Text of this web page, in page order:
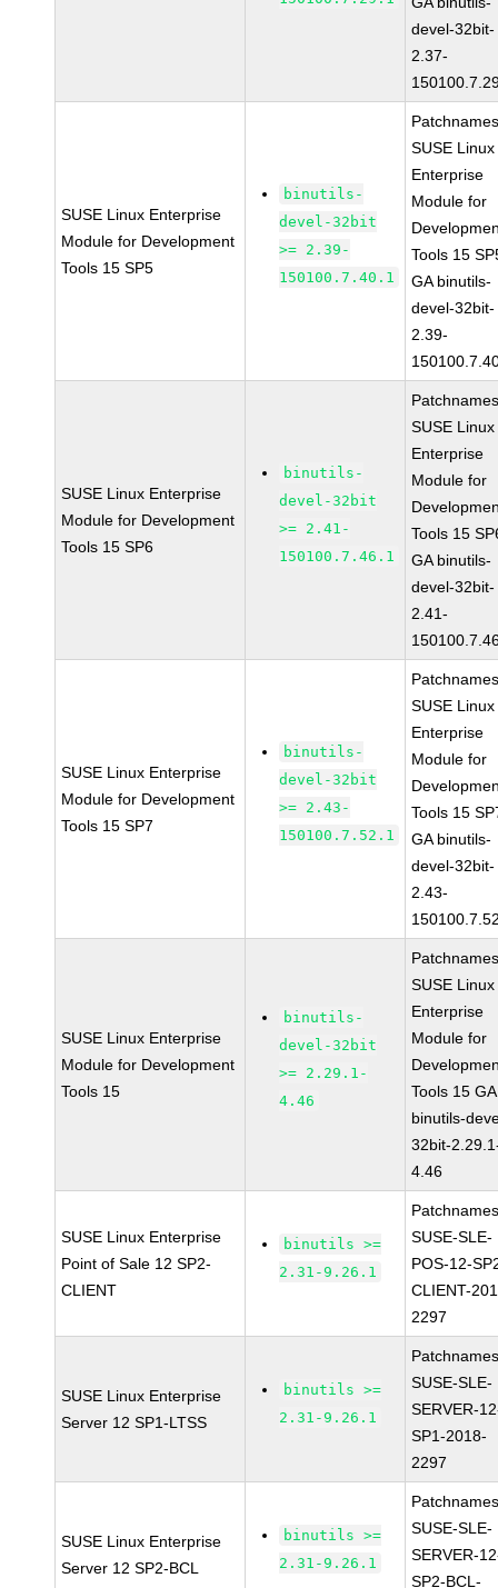
devel-32bit-
2.37-
SUSE Linux Enterprise
Module for Development
Tools 15 SP5
binutils-
devel-32bit
>= 2.39-
150100.7.40.1
SUSE Linux
Enterprise
Module for
Tools 15
GA binutils-
devel-32bit-
2.39-
SUSE Linux Enterprise
Module for Development
Tools 15 SP6
binutils-
devel-32bit
>= 2.41-
150100.7.46.1
SUSE Linux
Enterprise
Module for
Tools 15
GA binutils-
devel-32bit-
2.41-
SUSE Linux Enterprise
Module for Development
Tools 15 SP7
binutils-
devel-32bit
>= 2.43-
150100.7.52.1
SUSE Linux
Enterprise
Module for
Tools 15
GA binutils-
devel-32bit-
2.43-
SUSE Linux Enterprise
Module for Development
Tools 15
binutils-
devel-32bit
>= 2.29.1-
4.46
SUSE Linux
Enterprise
Module for
Tools 15 GA
binutils-
32bit-
4.46
SUSE Linux Enterprise
Point of Sale 12 SP2-
CLIENT
binutils >=
2.31-9.26.1
SUSE-SLE-
POS-12-
CLIENT-
2297
SUSE Linux Enterprise
Server 12 SP1-LTSS
binutils >=
2.31-9.26.1
SUSE-SLE-
SERVER-
SP1-2018-
2297
SUSE Linux Enterprise
Server 12 SP2-BCL
binutils >=
2.31-9.26.1
SUSE-SLE-
SERVER-
SP2-BCL-